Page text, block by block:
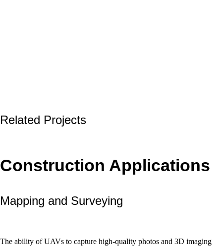
Related Projects
Construction Applications
Mapping and Surveying
The ability of UAVs to capture high-quality photos and 3D imaging